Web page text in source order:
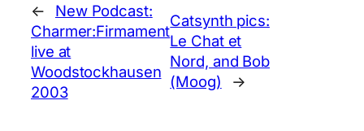
←
New Podcast:
Charmer:Firmament
live at
Woodstockhausen
2003
Catsynth pics:
Le Chat et
Nord, and Bob
(Moog)
→